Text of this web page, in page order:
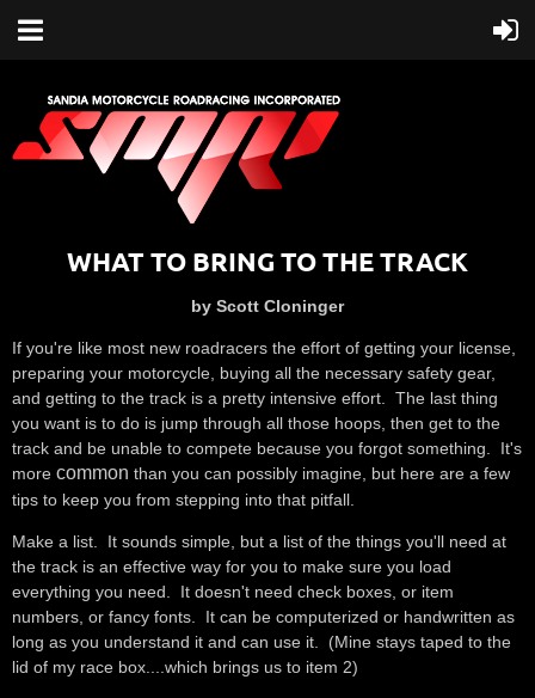
WHAT TO BRING TO THE TRACK
by Scott Cloninger
If you're like most new roadracers the effort of getting your license,
preparing your motorcycle, buying all the necessary safety gear,
and getting to the track is a pretty intensive effort. The last thing
you want is to do is jump through all those hoops, then get to the
track and be unable to compete because you forgot something. It's
more common than you can possibly imagine, but here are a few
tips to keep you from stepping into that pitfall.
Make a list. It sounds simple, but a list of the things you'll need at
the track is an effective way for you to make sure you load
everything you need. It doesn't need check boxes, or item
numbers, or fancy fonts. It can be computerized or handwritten as
long as you understand it and can use it. (Mine stays taped to the
lid of my race box....which brings us to item 2)